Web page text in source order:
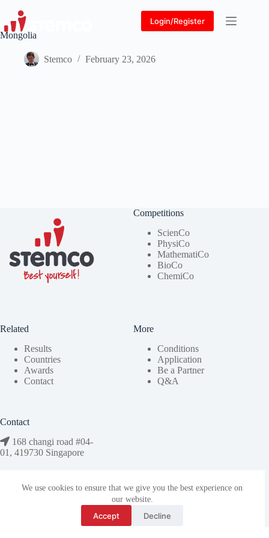
content
We use cookies to ensure that we give you the best experience on
our website.
Accept Decline
Login/Register
Mongolia
Stemco February 23, 2026
Competitions
ScienCo
PhysiCo
MathematiCo
BioCo
ChemiCo
Related
Results
Countries
Awards
Contact
More
Conditions
Application
Be a Partner
Q&A
Contact
168 changi road #04-
01, 419730 Singapore
bestyourself@stemco.org